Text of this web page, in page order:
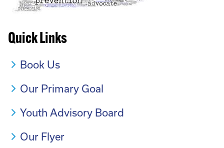
Quick Links
Book Us
Our Primary Goal
Youth Advisory Board
Our Flyer